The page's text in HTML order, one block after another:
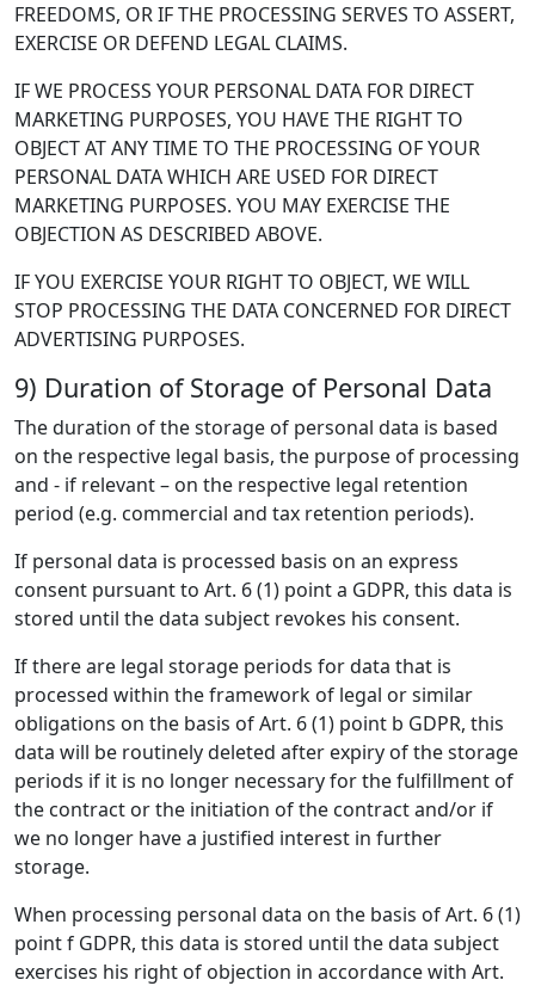
FREEDOMS, OR IF THE PROCESSING SERVES TO ASSERT,
EXERCISE OR DEFEND LEGAL CLAIMS.
IF WE PROCESS YOUR PERSONAL DATA FOR DIRECT
MARKETING PURPOSES, YOU HAVE THE RIGHT TO
OBJECT AT ANY TIME TO THE PROCESSING OF YOUR
PERSONAL DATA WHICH ARE USED FOR DIRECT
MARKETING PURPOSES. YOU MAY EXERCISE THE
OBJECTION AS DESCRIBED ABOVE.
IF YOU EXERCISE YOUR RIGHT TO OBJECT, WE WILL
STOP PROCESSING THE DATA CONCERNED FOR DIRECT
ADVERTISING PURPOSES.
9) Duration of Storage of Personal Data
The duration of the storage of personal data is based
on the respective legal basis, the purpose of processing
and - if relevant – on the respective legal retention
period (e.g. commercial and tax retention periods).
If personal data is processed basis on an express
consent pursuant to Art. 6 (1) point a GDPR, this data is
stored until the data subject revokes his consent.
If there are legal storage periods for data that is
processed within the framework of legal or similar
obligations on the basis of Art. 6 (1) point b GDPR, this
data will be routinely deleted after expiry of the storage
periods if it is no longer necessary for the fulfillment of
the contract or the initiation of the contract and/or if
we no longer have a justified interest in further
storage.
When processing personal data on the basis of Art. 6 (1)
point f GDPR, this data is stored until the data subject
exercises his right of objection in accordance with Art.